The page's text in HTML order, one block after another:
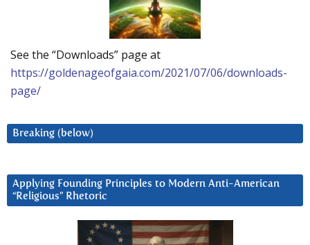
See the “Downloads” page at
https://goldenageofgaia.com/2021/07/06/downloads-
page/
Breaking (below)
Applying Founding Principles to Modern Anti-American
“Religious” Rhetoric